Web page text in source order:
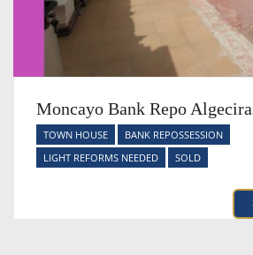
Moncayo Bank Repo
TOWN HOUSE
BANK REPOSSESSION
LIGHT REFORMS NEEDED
SOLD